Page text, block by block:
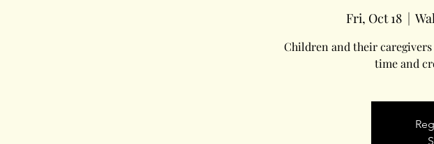
Fri, Oct 18
  |
Children and their
time and